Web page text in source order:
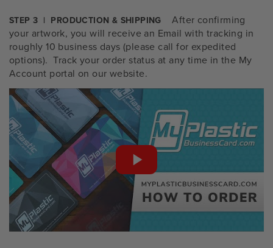
STEP 3 | PRODUCTION & SHIPPING After confirming
your artwork, you will receive an Email with tracking in
roughly 10 business days (please call for expedited
options). Track your order status at any time in the My
Account portal on our website.